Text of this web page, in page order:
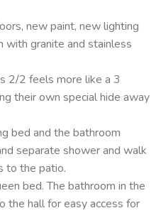
new paint, new lighting
with granite and stainless
2/2 feels more like a 3
their own special hide away
bed and the bathroom
separate shower and walk
to the patio.
bed. The bathroom in the
the hall for easy access for